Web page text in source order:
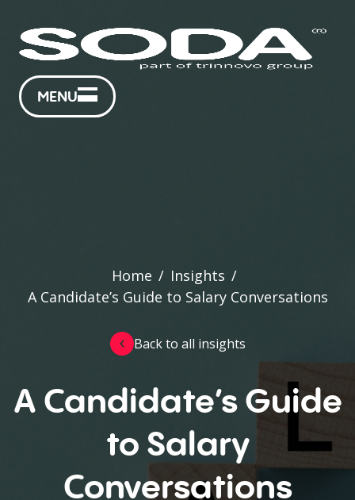
MENU
Home / Insights /
A Candidate’s Guide to Salary Conversations
Back to all insights
A Candidate’s Guide
to Salary
Conversations